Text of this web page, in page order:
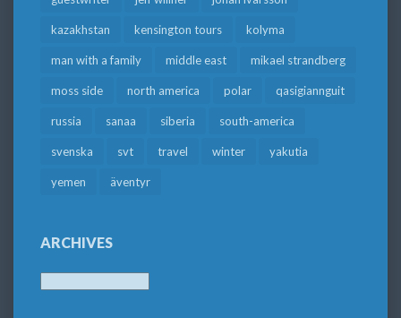
kazakhstan kensington tours kolyma
man with a family middle east mikael strandberg
moss side north america polar qasigiannguit
russia sanaa siberia south-america
svenska svt travel winter yakutia
yemen äventyr
ARCHIVES